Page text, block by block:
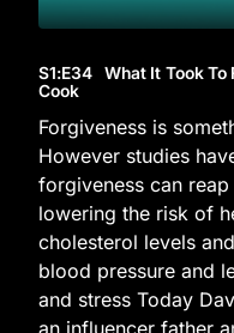
S1:E34 What It Took
Cook
Forgiveness is
However studies
forgiveness can
lowering the risk of
cholesterol levels
blood pressure and
and stress Today
an influencer father